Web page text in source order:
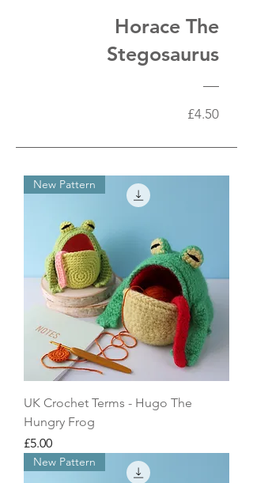
Horace The
Stegosaurus
£4.50Price
New Pattern
UK Crochet Terms - Hugo The
Hungry Frog
Price
£5.00
New Pattern